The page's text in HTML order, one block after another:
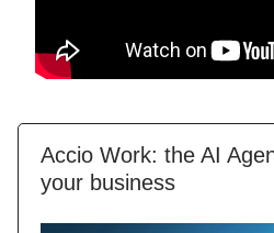
Accio Work: the AI
your business